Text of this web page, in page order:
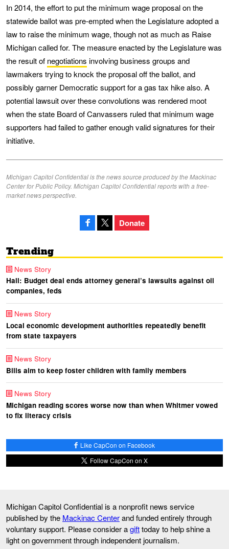
In 2014, the effort to put the minimum wage proposal on the
statewide ballot was pre-empted when the Legislature adopted a
law to raise the minimum wage, though not as much as Raise
Michigan called for. The measure enacted by the Legislature was
the result of negotiations involving business groups and
lawmakers trying to knock the proposal off the ballot, and
possibly garner Democratic support for a gas tax hike also. A
potential lawsuit over these convolutions was rendered moot
when the state Board of Canvassers ruled that minimum wage
supporters had failed to gather enough valid signatures for their
initiative.
Michigan Capitol Confidential is the news source produced by the Mackinac
Center for Public Policy. Michigan Capitol Confidential reports with a free-
market news perspective.
Donate
Trending
News Story
Hall: Budget deal ends attorney general’s lawsuits against oil
companies, feds
News Story
Local economic development authorities repeatedly benefit
from state taxpayers
News Story
Bills aim to keep foster children with family members
News Story
Michigan reading scores worse now than when Whitmer vowed
to fix literacy crisis
Like CapCon on Facebook
Follow CapCon on X
Michigan Capitol Confidential is a nonprofit news service
published by the Mackinac Centerand funded entirely through
voluntary support. Please consider agifttoday to help shine a
light on government through independent journalism.